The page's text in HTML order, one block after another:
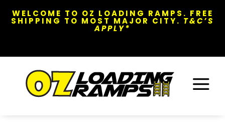
WELCOME TO OZ LOADING RAMPS. FREE
SHIPPING TO MOST MAJOR CITY. T&C’S
APPLY*
a